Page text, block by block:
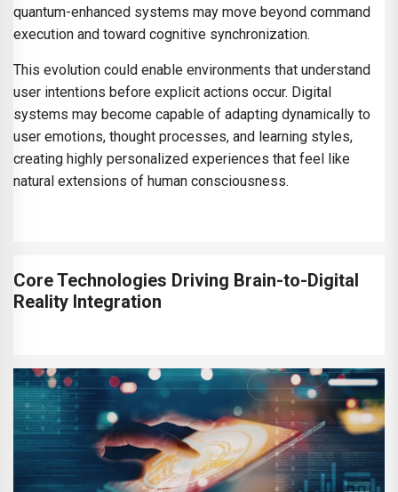
quantum-enhanced systems may move beyond command
execution and toward cognitive synchronization.
This evolution could enable environments that understand
user intentions before explicit actions occur. Digital
systems may become capable of adapting dynamically to
user emotions, thought processes, and learning styles,
creating highly personalized experiences that feel like
natural extensions of human consciousness.
Core Technologies Driving Brain-to-Digital
Reality Integration